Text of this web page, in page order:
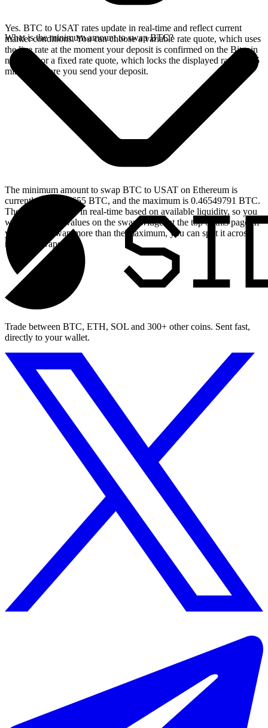
Yes. BTC to USAT rates update in real-time and reflect current
market conditions. You can choose a variable rate quote, which uses
the live rate at the moment your deposit is confirmed on the Bitcoin
network, or a fixed rate quote, which locks the displayed rate for 15
minutes before you send your deposit.
What is the minimum amount to swap BTC?
The minimum amount to swap BTC to USAT on Ethereum is
currently 0.00004655 BTC, and the maximum is 0.46549791 BTC.
These limits update in real-time based on available liquidity, so you
will see the live values on the swap widget at the top of this page. If
you need to swap more than the maximum, you can split it across
multiple swaps.
Trade between BTC, ETH, SOL and 300+ other coins. Sent fast,
directly to your wallet.